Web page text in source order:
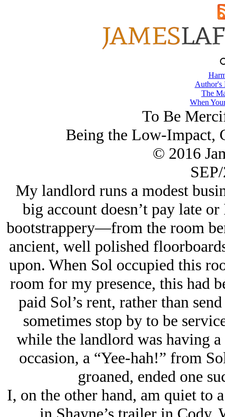
Author's
The
When
To Be
Being the Low-Impact,
© 2016
My landlord runs a modest
big account doesn’t pay late
bootstrappery—from the room
ancient, well polished
upon. When Sol occupied this
room for my presence, this had
paid Sol’s rent, rather than
sometimes stop by to be
while the landlord was having
occasion, a “Yee-hah!” from
groaned, ended one
I, on the other hand, am quiet to